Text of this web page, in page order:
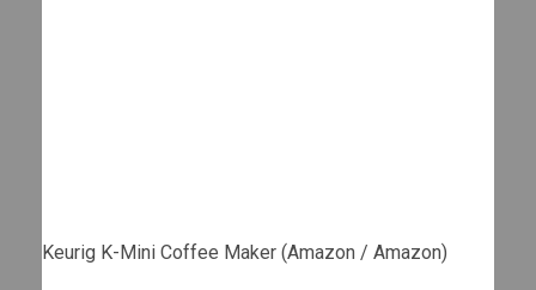
Keurig K-Mini Coffee Maker (Amazon / Amazon)